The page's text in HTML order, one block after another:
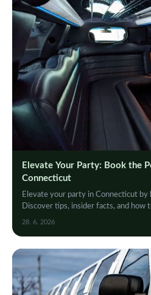
Elevate Your Party: Book the
Connecticut
Elevate your party in Connecticut
Discover tips, insider facts, and how
unforgettable night out.
28. 6. 2026